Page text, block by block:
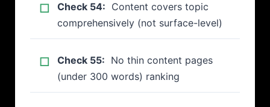
Check 54: Content covers topic
comprehensively (not surface-level)
Check 55: No thin content pages
(under 300 words) ranking